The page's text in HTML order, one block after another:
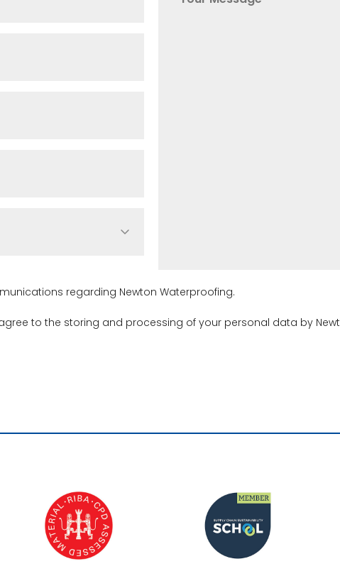
regarding Newton Waterproofing.
to the storing and processing of your personal data by